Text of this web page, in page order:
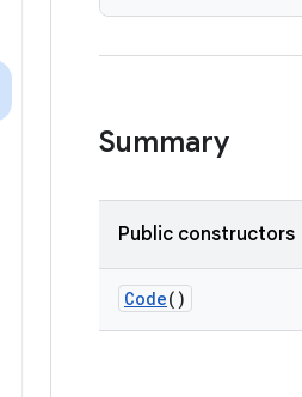
Summary
Public constructors
Code()